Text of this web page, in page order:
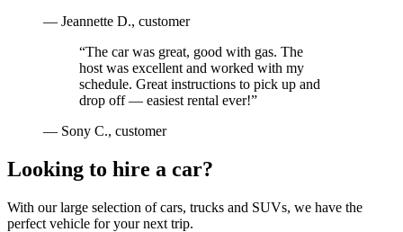
— Jeannette D., customer
“The car was great, good with gas. The
host was excellent and worked with my
schedule. Great instructions to pick up and
drop off — easiest rental ever!”
— Sony C., customer
Looking to hire a car?
With our large selection of cars, trucks and SUVs, we have the
perfect vehicle for your next trip.